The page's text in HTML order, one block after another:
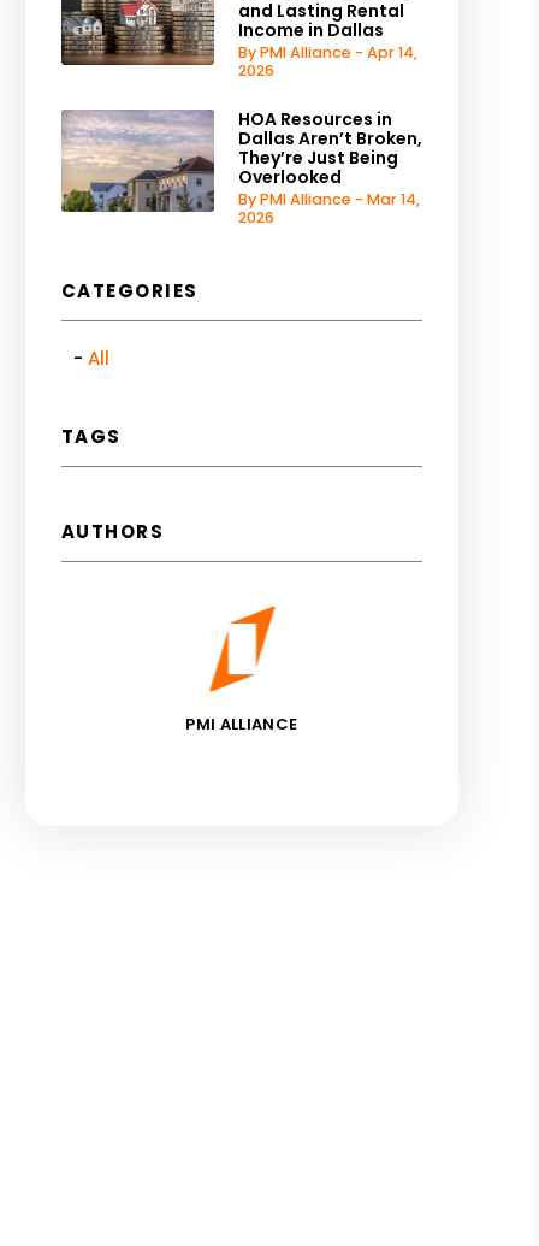
and Lasting Rental
Income in Dallas
By PMI Alliance - Apr 14,
2026
HOA Resources in
Dallas Aren’t Broken,
They’re Just Being
Overlooked
By PMI Alliance - Mar 14,
2026
CATEGORIES
All
TAGS
AUTHORS
PMI ALLIANCE